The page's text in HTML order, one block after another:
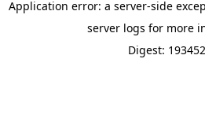
Application error: a server-side
server logs for more
Digest: